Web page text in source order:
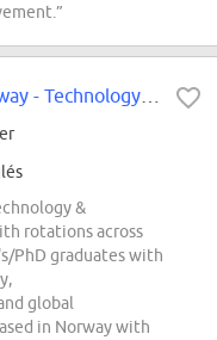
&
rotations across
PhD graduates with
global
in Norway with